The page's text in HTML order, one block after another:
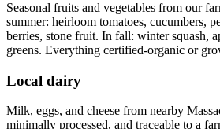
Seasonal fruits and vegetables from our
summer: heirloom tomatoes, cucumbers,
berries, stone fruit. In fall: winter squash,
greens. Everything certified-organic or
Local dairy
Milk, eggs, and cheese from nearby
minimally processed, and traceable to a